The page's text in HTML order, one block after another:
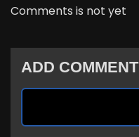
Comments is not yet
ADD COMMENT